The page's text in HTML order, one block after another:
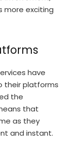
more exciting
have
their platforms
the
that
as they
and instant.